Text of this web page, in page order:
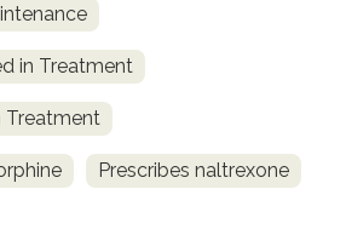
in Treatment
Treatment
Prescribes naltrexone